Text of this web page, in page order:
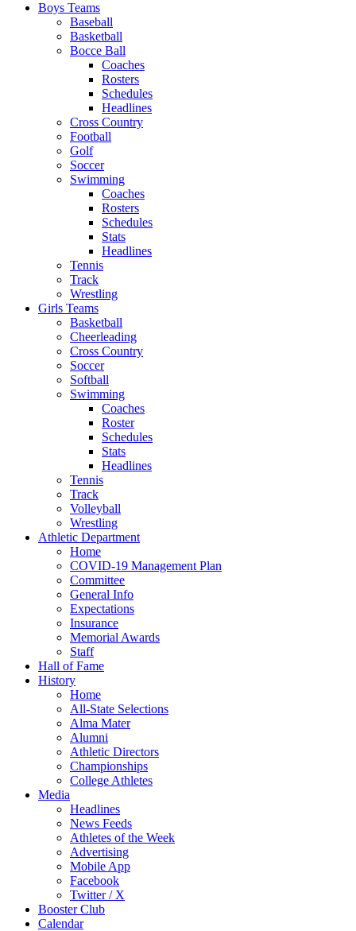
Boys Teams
Baseball
Basketball
Bocce Ball
Coaches
Rosters
Schedules
Headlines
Cross Country
Football
Golf
Soccer
Swimming
Coaches
Rosters
Schedules
Stats
Headlines
Tennis
Track
Wrestling
Girls Teams
Basketball
Cheerleading
Cross Country
Soccer
Softball
Swimming
Coaches
Roster
Schedules
Stats
Headlines
Tennis
Track
Volleyball
Wrestling
Athletic Department
Home
COVID-19 Management Plan
Committee
General Info
Expectations
Insurance
Memorial Awards
Staff
Hall of Fame
History
Home
All-State Selections
Alma Mater
Alumni
Athletic Directors
Championships
College Athletes
Media
Headlines
News Feeds
Athletes of the Week
Advertising
Mobile App
Facebook
Twitter / X
Booster Club
Calendar